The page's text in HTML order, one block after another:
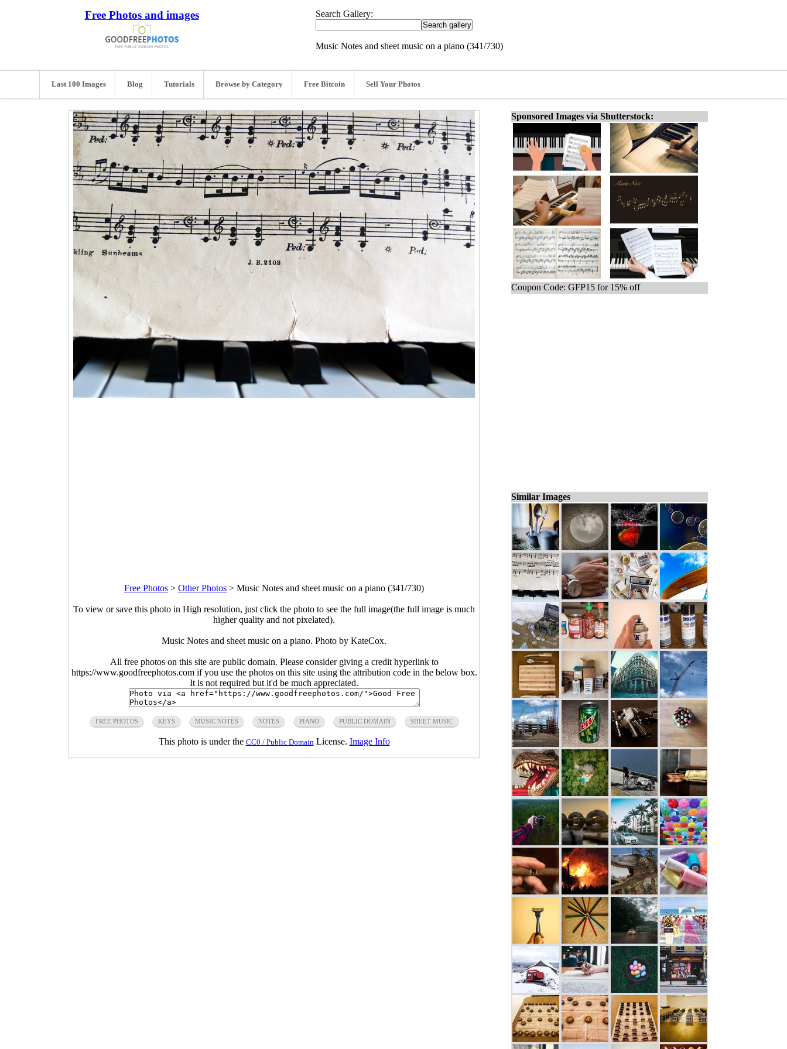
Free Photos and images Search Gallery:
Music Notes and sheet music on a piano (341/730)
Last 100 Images Blog Tutorials Browse by Category Free Bitcoin Sell Your Photos
Free Photos > Other Photos > Music Notes and sheet music on a piano (341/730)
To view or save this photo in High resolution, just click the photo to see the full image(the full image is much
higher quality and not pixelated).
Music Notes and sheet music on a piano. Photo by KateCox.
All free photos on this site are public domain. Please consider giving a credit hyperlink to
https://www.goodfreephotos.com if you use the photos on this site using the attribution code in the below box.
It is not required but it'd be much appreciated.
FREE PHOTOS KEYS MUSIC NOTES NOTES PIANO PUBLIC DOMAIN SHEET MUSIC
This photo is under the CC0 / Public Domain License. Image Info
Sponsored Images via Shutterstock:
Coupon Code: GFP15 for 15% off
Similar Images